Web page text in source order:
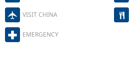
VISIT CHINA
EMERGENCY